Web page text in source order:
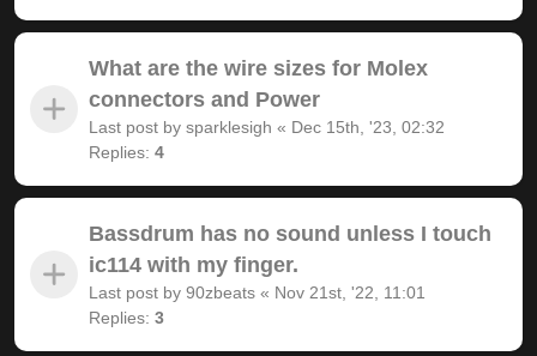
What are the wire sizes for Molex
connectors and Power
Last post by sparklesigh « Dec 15th, '23, 02:32
Replies: 4
Bassdrum has no sound unless I touch
ic114 with my finger.
Last post by 90zbeats « Nov 21st, '22, 11:01
Replies: 3